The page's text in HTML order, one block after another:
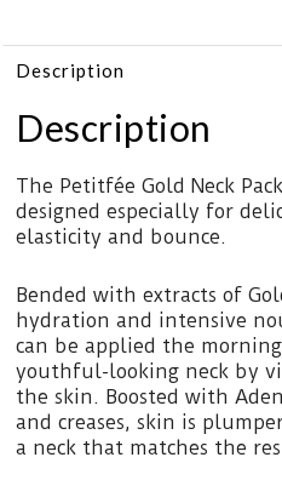
Description
Description
The Petitfée Gold Neck
designed especially for
elasticity and bounce.
Bended with extracts of
hydration and intensive
can be applied the
youthful-looking neck by
the skin. Boosted with
and creases, skin is
a neck that matches the